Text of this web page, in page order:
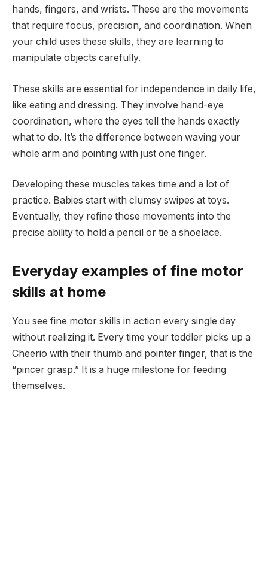
hands, fingers, and wrists. These are the movements
that require focus, precision, and coordination. When
your child uses these skills, they are learning to
manipulate objects carefully.
These skills are essential for independence in daily life,
like eating and dressing. They involve hand-eye
coordination, where the eyes tell the hands exactly
what to do. It’s the difference between waving your
whole arm and pointing with just one finger.
Developing these muscles takes time and a lot of
practice. Babies start with clumsy swipes at toys.
Eventually, they refine those movements into the
precise ability to hold a pencil or tie a shoelace.
Everyday examples of fine motor
skills at home
You see fine motor skills in action every single day
without realizing it. Every time your toddler picks up a
Cheerio with their thumb and pointer finger, that is the
“pincer grasp.” It is a huge milestone for feeding
themselves.